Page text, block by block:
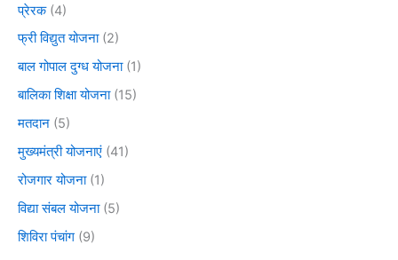
प्रेरक(4)
फ्री विद्युत योजना(2)
बाल गोपाल दुग्ध योजना(1)
बालिका शिक्षा योजना(15)
मतदान (5)
मुख्यमंत्री योजनाएं (41)
रोजगार योजना(1)
विद्या संबल योजना(5)
शिविरा पंचांग (9)